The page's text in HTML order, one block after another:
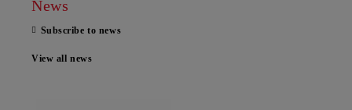
News
Subscribe to news
View all news